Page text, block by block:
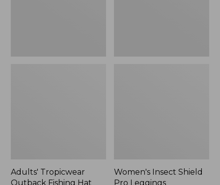
Adults' Tropicwear
Outback Fishing Hat
Women's Insect Shield
Pro Leggings